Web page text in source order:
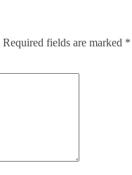
Required fields are marked *